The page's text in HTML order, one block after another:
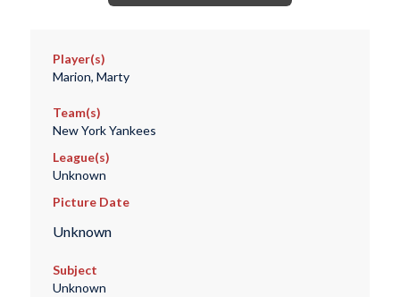
Player(s)
Marion, Marty
Team(s)
New York Yankees
League(s)
Unknown
Picture Date
Unknown
Subject
Unknown